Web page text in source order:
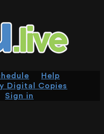
Help
Digital Copies
Sign in